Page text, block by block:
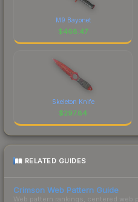
M9 Bayonet
$468.47
Skeleton Knife
$297.84
RELATED GUIDES
Crimson Web Pattern Guide
Web pattern rankings, centered web